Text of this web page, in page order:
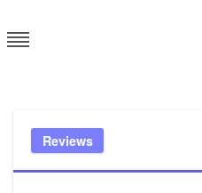
to
content
Reviews